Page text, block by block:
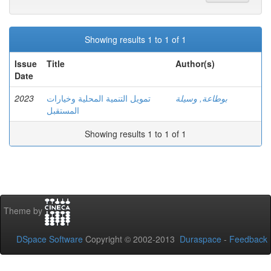
Showing results 1 to 1 of 1
Issue
Date
Title Author(s)
2023
تمويل التنمية المحلية وخيارات
المستقبل
بوطاعة, وسيلة
Showing results 1 to 1 of 1
Theme by
DSpace Software Copyright © 2002-2013 Duraspace - Feedback